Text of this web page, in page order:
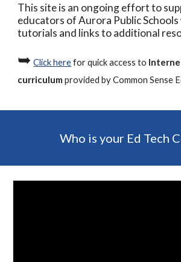
This site is an ongoing effort to
educators of Aurora Public
tutorials and links to additional
➥ Click here for quick access to
curriculum provided by Common Sense
Who is your Ed Tech